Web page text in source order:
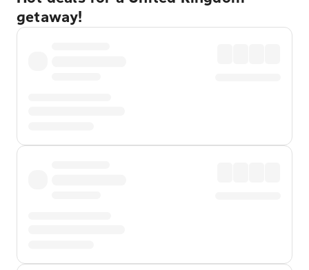
getaway!